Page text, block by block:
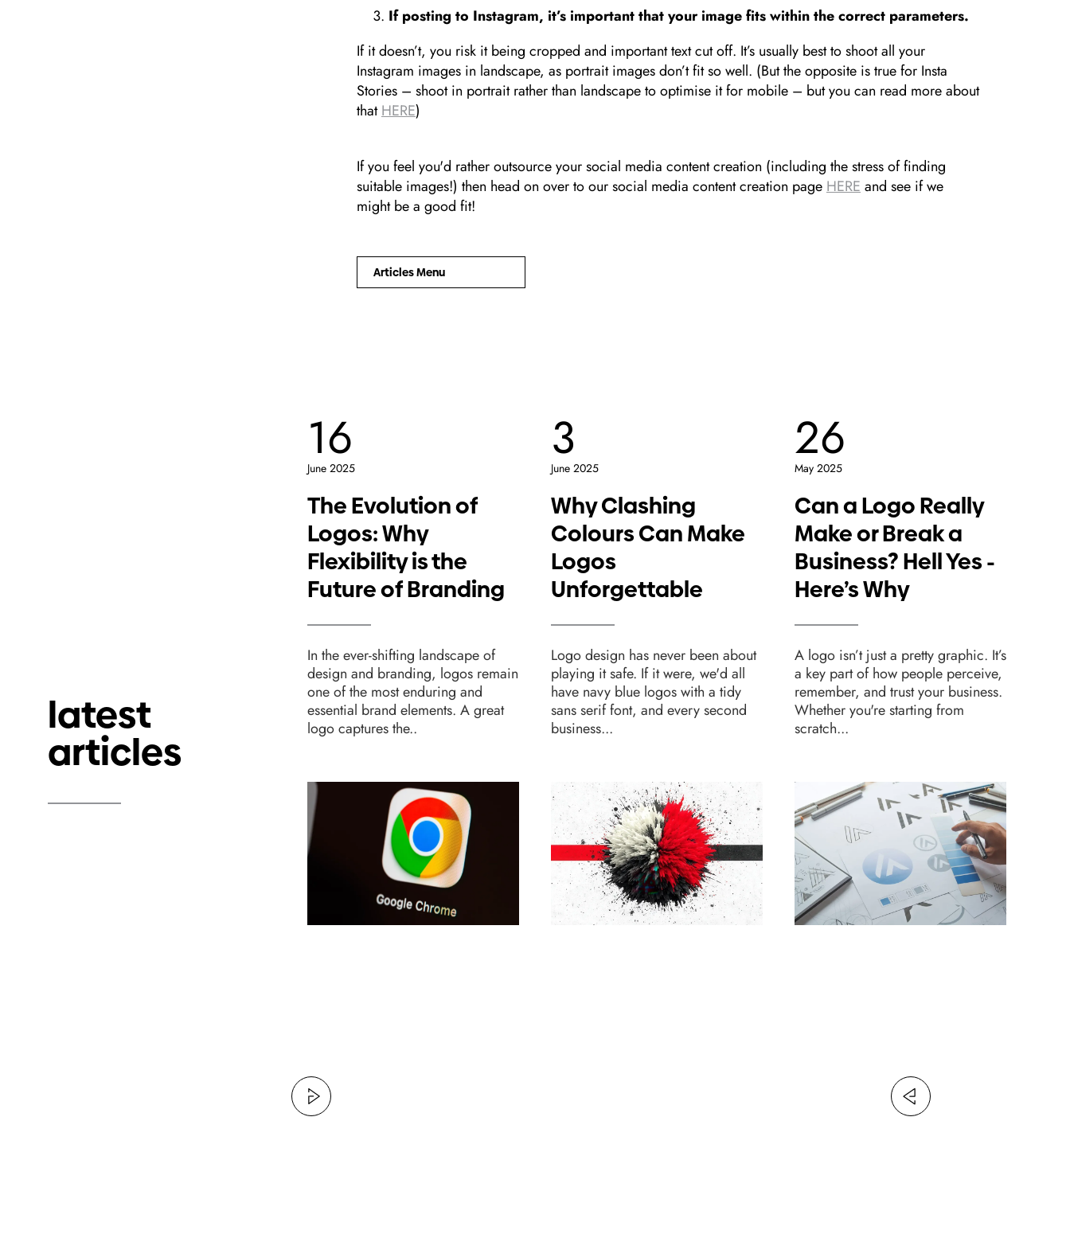
If posting to Instagram, it’s important that your image fits within the correct parameters.
If it doesn’t, you risk it being cropped and important text cut off. It’s usually best to shoot all your
Instagram images in landscape, as portrait images don’t fit so well. (But the opposite is true for Insta
Stories – shoot in portrait rather than landscape to optimise it for mobile – but you can read more about
thatHERE)
If you feel you'd rather outsource your social media content creation (including the stress of finding
suitable images!) then head on over to our social media content creation page HERE and see if we
might be a good fit!
Articles Menu
latest
articles
16
June 2025
The Evolution of
Logos: Why
Flexibility is the
Future of Branding
In the ever-shifting landscape of
design and branding, logos remain
one of the most enduring and
essential brand elements. A great
logo captures the..
3
June 2025
Why Clashing
Colours Can Make
Logos
Unforgettable
Logo design has never been about
playing it safe. If it were, we'd all
have navy blue logos with a tidy
sans serif font, and every second
business...
26
May 2025
Can a Logo Really
Make or Break a
Business? Hell Yes -
Here’s Why
A logo isn’t just a pretty graphic. It’s
a key part of how people perceive,
remember, and trust your business.
Whether you're starting from
scratch...